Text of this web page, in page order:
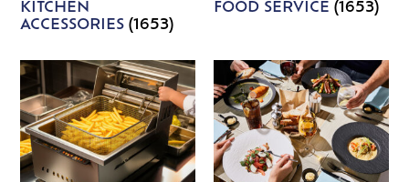
KITCHEN
ACCESSORIES(1653)
FOOD SERVICE (1653)